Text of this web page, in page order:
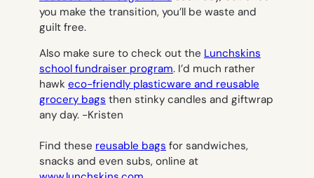
you make the transition, you’ll be waste and
guilt free.
Also make sure to check out the Lunchskins
school fundraiser program. I’d much rather
hawk eco-friendly plasticware and reusable
grocery bags then stinky candles and giftwrap
any day. -Kristen
Find these reusable bags for sandwiches,
snacks and even subs, online at